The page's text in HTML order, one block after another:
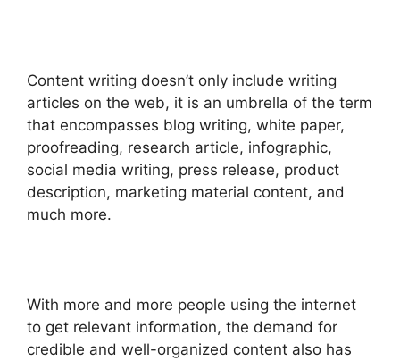
Content writing doesn’t only include writing
articles on the web, it is an umbrella of the term
that encompasses blog writing, white paper,
proofreading, research article, infographic,
social media writing, press release, product
description, marketing material content, and
much more.
With more and more people using the internet
to get relevant information, the demand for
credible and well-organized content also has